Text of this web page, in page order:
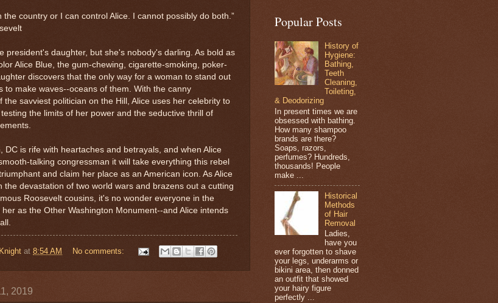
the country or I can control Alice. I cannot possibly do both.”
president's daughter, but she's nobody's darling. As bold as
Alice Blue, the gum-chewing, cigarette-smoking, poker-
discovers that the only way for a woman to stand out
to make waves--oceans of them. With the canny
the savviest politician on the Hill, Alice uses her celebrity to
the limits of her power and the seductive thrill of
DC is rife with heartaches and betrayals, and when Alice
talking congressman it will take everything this rebel
and claim her place as an American icon. As Alice
the devastation of two world wars and brazens out a cutting
Roosevelt cousins, it's no wonder everyone in the
as the Other Washington Monument--and Alice intends
at 8:54 AM No comments:
2019
Popular Posts
History of
Hygiene:
Bathing,
Teeth
Cleaning,
Toileting,
& Deodorizing
In present times we are
obsessed with bathing.
How many shampoo
brands are there?
Soaps, razors,
perfumes? Hundreds,
thousands! People
make ...
Historical
Methods
of Hair
Removal
Ladies,
have you
ever forgotten to shave
your legs, underarms or
bikini area, then donned
an outfit that showed
your hairy figure
perfectly ...